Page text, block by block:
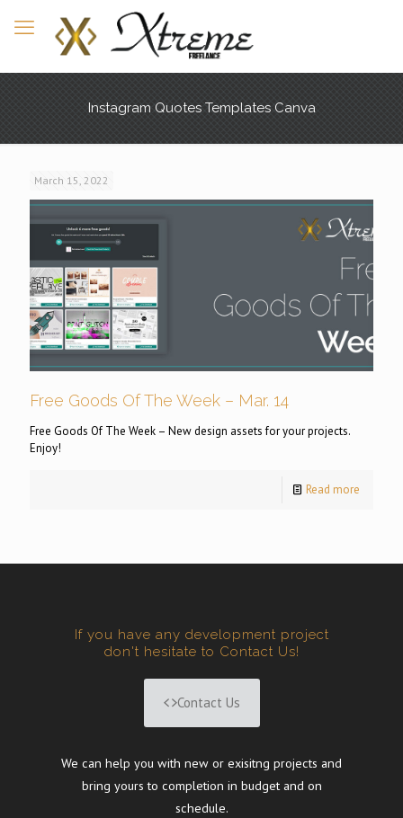
Instagram Quotes Templates Canva
March 15, 2022
Free Goods Of The Week – Mar. 14
Free Goods Of The Week – New design assets for your projects.
Enjoy!
Read more
If you have any development project
don't hesitate to Contact Us!
Contact Us
We can help you with new or exisitng projects and
bring yours to completion in budget and on
schedule.